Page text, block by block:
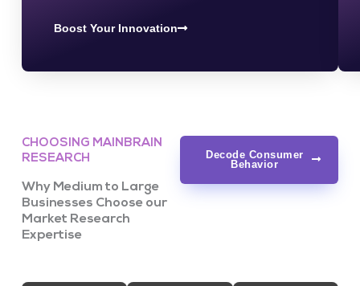
Boost Your Innovation
CHOOSING MAINBRAIN
RESEARCH
Why Medium to Large
Businesses Choose our
Market Research
Expertise
Decode Consumer
Behavior